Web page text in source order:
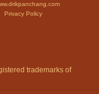
Privacy Policy
trademarks of